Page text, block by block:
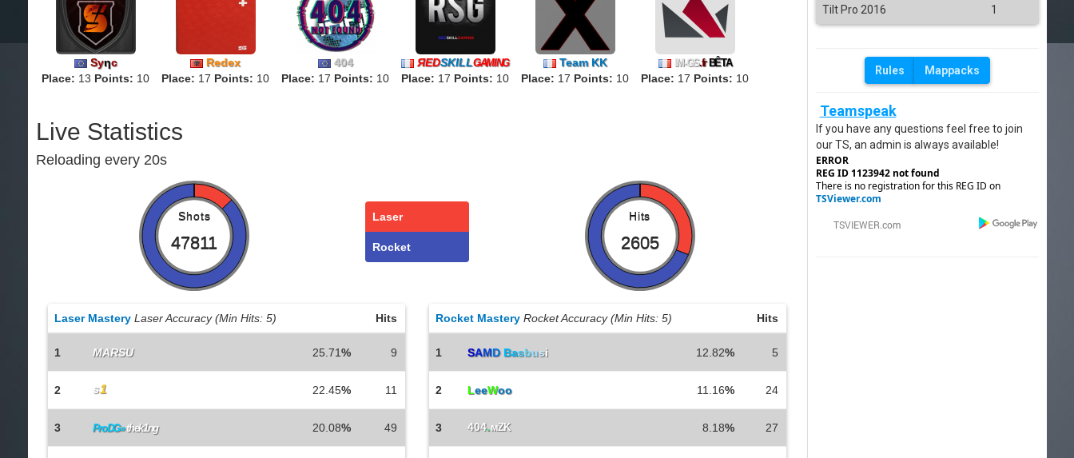
Syηc
Place: 13 Points: 10
Redex
Place: 17 Points: 10
404
Place: 17 Points: 10
ЯEDSKILLǤAMING
Place: 17 Points: 10
Team KK
Place: 17 Points: 10
IM-GS.fr BÊTA
Place: 17 Points: 10
Live Statistics
Reloading every 20s
Shots
47811
Laser
Rocket
Hits
2605
Laser Mastery Laser Accuracy (Min Hits: 5) Hits
1 MARSU 25.71% 9
2 s1 22.45% 11
3 ProDG»thek1ng 20.08% 49
Rocket Mastery Rocket Accuracy (Min Hits: 5) Hits
1 SAMD Basbusi 12.82% 5
2 LeeWoo 11.16% 24
3 404.мZK 8.18% 27
Tilt Pro 2016 1
Rules Mappacks
Teamspeak
If you have any questions feel free to join
our TS, an admin is always available!
ERROR
REG ID 1123942 not found
There is no registration for this REG ID on
TSViewer.com